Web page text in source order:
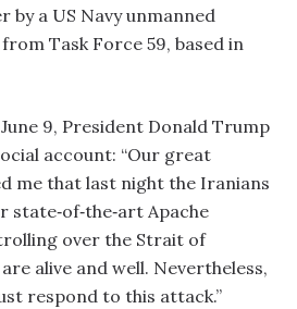
by a US Navy unmanned
Task Force 59, based in
9, President Donald Trump
account: “Our great
me that last night the Iranians
state‑of‑the‑art Apache
over the Strait of
alive and well. Nevertheless,
respond to this attack.”